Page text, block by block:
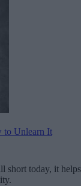
to Unlearn It
short today, it helps